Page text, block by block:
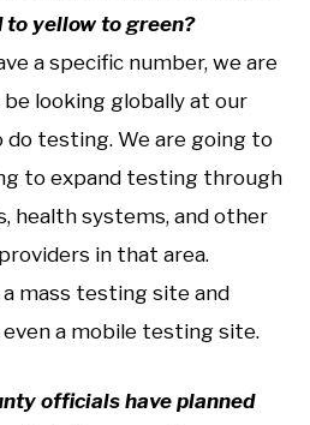
to yellow to green?
a specific number, we are
looking globally at our
do testing. We are going to
to expand testing through
health systems, and other
in that area.
a mass testing site and
a mobile testing site.
officials have planned